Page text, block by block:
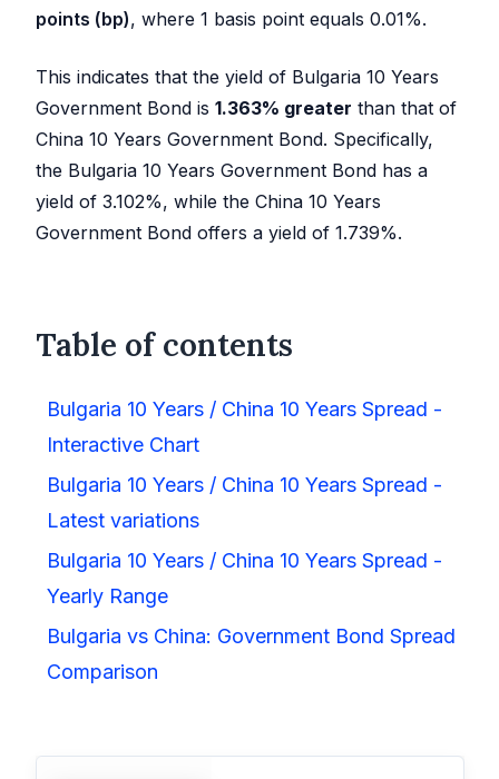
points (bp), where 1 basis point equals 0.01%.
This indicates that the yield of Bulgaria 10 Years
Government Bond is 1.363% greater than that of
China 10 Years Government Bond. Specifically,
the Bulgaria 10 Years Government Bond has a
yield of 3.102%, while the China 10 Years
Government Bond offers a yield of 1.739%.
Table of contents
Bulgaria 10 Years / China 10 Years Spread -
Interactive Chart
Bulgaria 10 Years / China 10 Years Spread -
Latest variations
Bulgaria 10 Years / China 10 Years Spread -
Yearly Range
Bulgaria vs China: Government Bond Spread
Comparison